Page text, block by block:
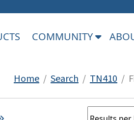
COMMUNITY
Home / Search / TN410 /